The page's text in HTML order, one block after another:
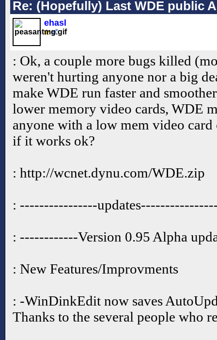
Re: (Hopefully) Last WDE public
ehasl
: Ok, a couple more bugs killed
weren't hurting anyone nor a big
make WDE run faster and
lower memory video cards, WDE
anyone with a low mem video card
if it works ok?
: http://wcnet.dynu.com/WDE.zip
: ----------------
: ------------Version 0.95 Alpha
: New Features/Improvments
: -WinDinkEdit now saves
Thanks to the several people who